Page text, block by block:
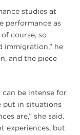
studies at
performance as
course, so
immigration,” he
and the piece
can be intense for
put in situations
are,” she said.
experiences, but